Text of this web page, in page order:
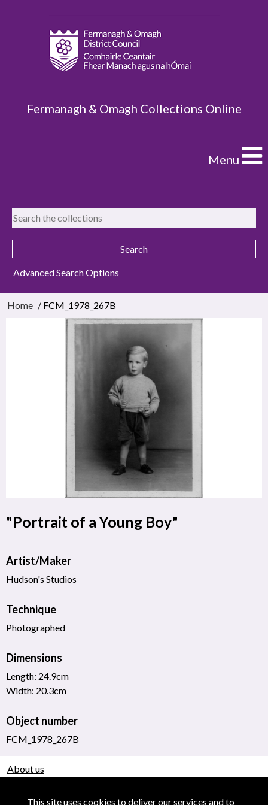
This site uses cookies to deliver our services and to
Fermanagh & Omagh Collections Online
Menu
Advanced Search Options
Home / FCM_1978_267B
"Portrait of a Young Boy"
Artist/Maker
Hudson's Studios
Technique
Photographed
Dimensions
Length: 24.9cm
Width: 20.3cm
Object number
FCM_1978_267B
About us